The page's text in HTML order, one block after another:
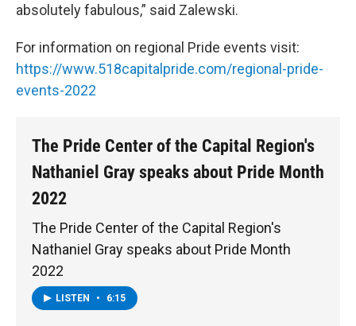
absolutely fabulous,” said Zalewski.
For information on regional Pride events visit:
https://www.518capitalpride.com/regional-pride-
events-2022
The Pride Center of the Capital Region's
Nathaniel Gray speaks about Pride Month
2022
The Pride Center of the Capital Region's
Nathaniel Gray speaks about Pride Month
2022
LISTEN • 6:15